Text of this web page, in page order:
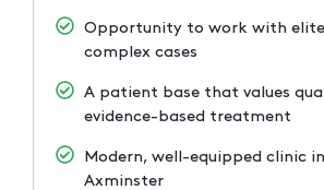
Opportunity to work with
complex cases
A patient base that values
evidence-based treatment
Modern, well-equipped clinic
Axminster